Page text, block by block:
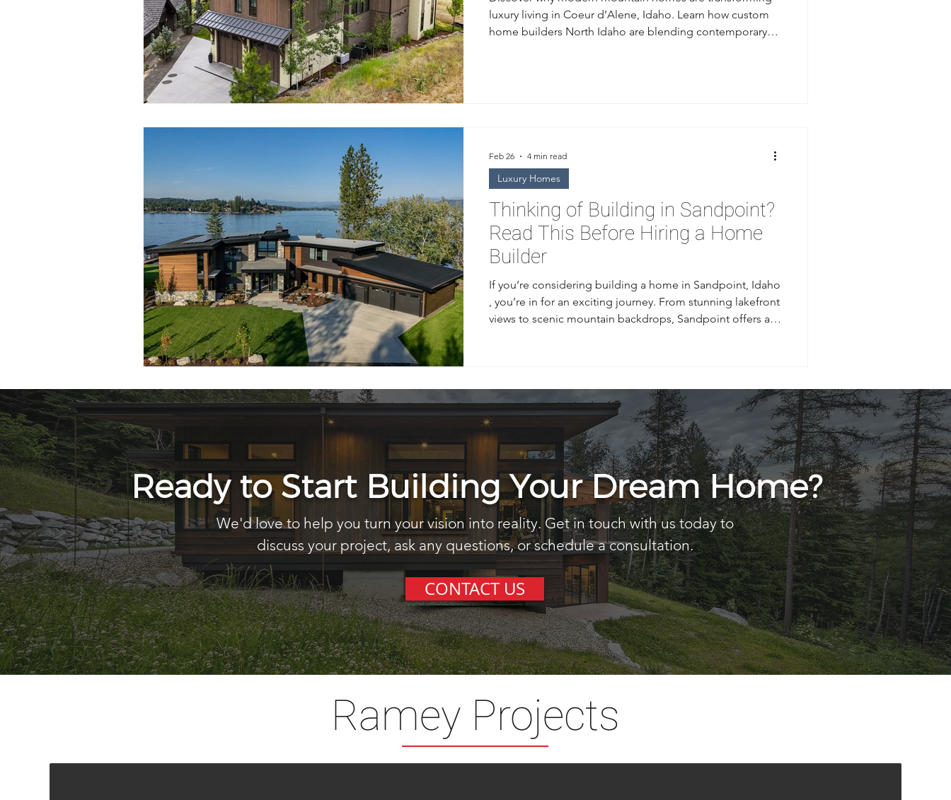
luxury living in Coeur d’Alene, Idaho. Learn how custom
home builders North Idaho are blending contemporary
Thinking of Building in Sandpoint?
Read This Before Hiring a Home
Builder
If you’re considering building a home in Sandpoint, Idaho
, you’re in for an exciting journey. From stunning lakefront
views to scenic mountain backdrops, Sandpoint offers a
builder. Choosing the right builder can make the
difference between a smooth construction process and a
stressful, costly experience. In
Luxury Homes
Feb 26 4 min read
Ready to Start Building Your Dream Home?
We'd love to help you turn your vision into reality. Get in touch with us today to
discuss your project, ask any questions, or schedule a consultation.
CONTACT US
Ramey Projects